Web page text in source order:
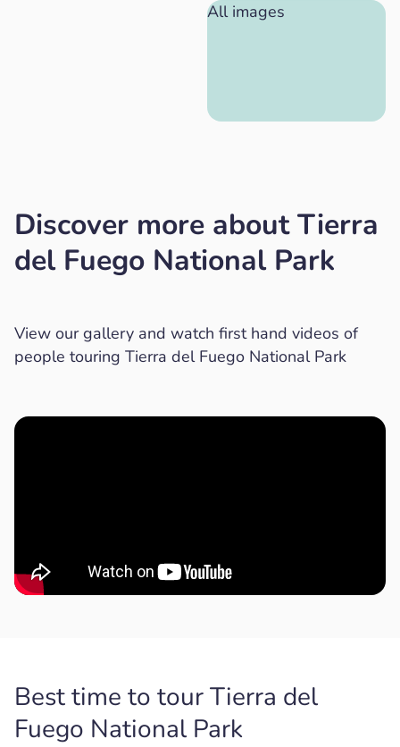
All images
Discover more about Tierra
del Fuego National Park
View our gallery and watch first hand videos of
people touring Tierra del Fuego National Park
Best time to tour Tierra del
Fuego National Park